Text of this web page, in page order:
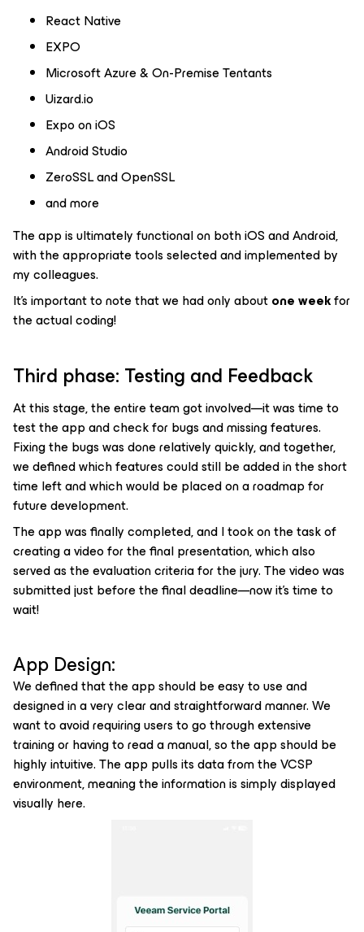
React Native
EXPO
Microsoft Azure & On-Premise Tentants
Uizard.io
Expo on iOS
Android Studio
ZeroSSL and OpenSSL
and more
The app is ultimately functional on both iOS and Android,
with the appropriate tools selected and implemented by
my colleagues.
It’s important to note that we had only aboutone weekfor
the actual coding!
Third phase: Testing and Feedback
At this stage, the entire team got involved—it was time to
test the app and check for bugs and missing features.
Fixing the bugs was done relatively quickly, and together,
we defined which features could still be added in the short
time left and which would be placed on a roadmap for
future development.
The app was finally completed, and I took on the task of
creating a video for the final presentation, which also
served as the evaluation criteria for the jury. The video was
submitted just before the final deadline—now it’s time to
wait!
App Design:
We defined that the app should be easy to use and
designed in a very clear and straightforward manner. We
want to avoid requiring users to go through extensive
training or having to read a manual, so the app should be
highly intuitive. The app pulls its data from the VCSP
environment, meaning the information is simply displayed
visually here.